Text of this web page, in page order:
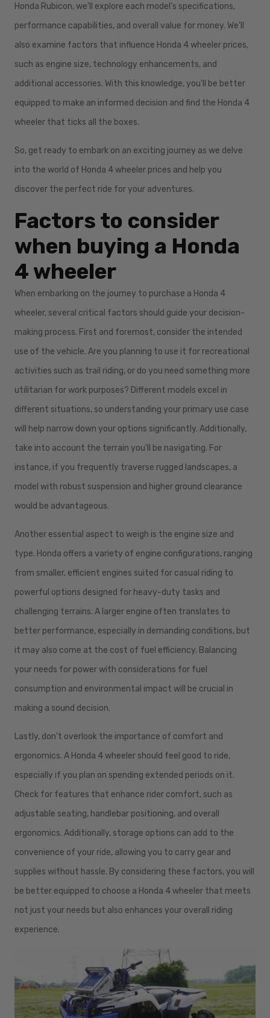
Honda Rubicon, we'll explore each model's specifications,
performance capabilities, and overall value for money. We'll
also examine factors that influence Honda 4 wheeler prices,
such as engine size, technology enhancements, and
additional accessories. With this knowledge, you'll be better
equipped to make an informed decision and find the Honda 4
wheeler that ticks all the boxes.
So, get ready to embark on an exciting journey as we delve
into the world of Honda 4 wheeler prices and help you
discover the perfect ride for your adventures.
Factors to consider
when buying a Honda
4 wheeler
When embarking on the journey to purchase a Honda 4
wheeler, several critical factors should guide your decision-
making process. First and foremost, consider the intended
use of the vehicle. Are you planning to use it for recreational
activities such as trail riding, or do you need something more
utilitarian for work purposes? Different models excel in
different situations, so understanding your primary use case
will help narrow down your options significantly. Additionally,
take into account the terrain you'll be navigating. For
instance, if you frequently traverse rugged landscapes, a
model with robust suspension and higher ground clearance
would be advantageous.
Another essential aspect to weigh is the engine size and
type. Honda offers a variety of engine configurations, ranging
from smaller, efficient engines suited for casual riding to
powerful options designed for heavy-duty tasks and
challenging terrains. A larger engine often translates to
better performance, especially in demanding conditions, but
it may also come at the cost of fuel efficiency. Balancing
your needs for power with considerations for fuel
consumption and environmental impact will be crucial in
making a sound decision.
Lastly, don't overlook the importance of comfort and
ergonomics. A Honda 4 wheeler should feel good to ride,
especially if you plan on spending extended periods on it.
Check for features that enhance rider comfort, such as
adjustable seating, handlebar positioning, and overall
ergonomics. Additionally, storage options can add to the
convenience of your ride, allowing you to carry gear and
supplies without hassle. By considering these factors, you will
be better equipped to choose a Honda 4 wheeler that meets
not just your needs but also enhances your overall riding
experience.